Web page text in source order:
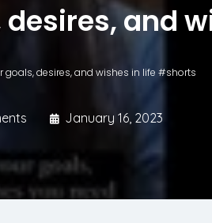
and
goals, desires, and wishes in life #shorts
January 16, 2023